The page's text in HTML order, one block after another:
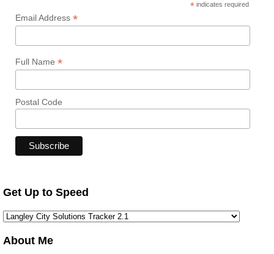
* indicates required
Email Address *
Full Name *
Postal Code
Get Up to Speed
About Me